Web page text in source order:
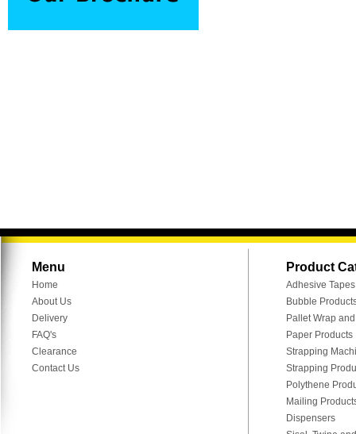
Menu
Home
About Us
Delivery
FAQ's
Clearance
Contact Us
Product
Adhesive Tapes
Bubble
Pallet Wrap
Paper Products
Strapping
Strapping
Polythene
Mailing
Dispensers